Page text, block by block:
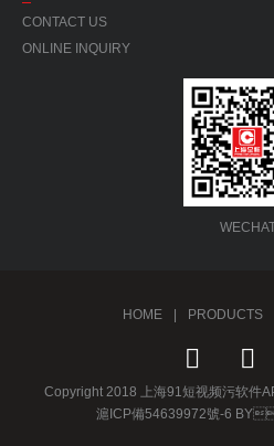
CONTACT US
ONLINE INQUIRY
HOME PRODUCTS
Copyright 2018 上海91短视频污软件
滬ICP備54639972號-6